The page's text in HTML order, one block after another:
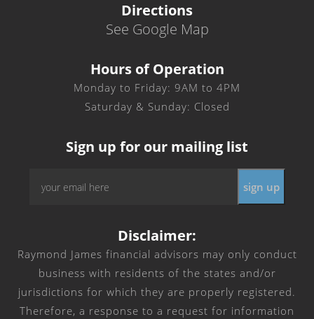
Directions
See Google Map
Hours of Operation
Monday to Friday: 9AM to 4PM
Saturday & Sunday: Closed
Sign up for our mailing list
Disclaimer:
Raymond James financial advisors may only conduct
business with residents of the states and/or
jurisdictions for which they are properly registered.
Therefore, a response to a request for information